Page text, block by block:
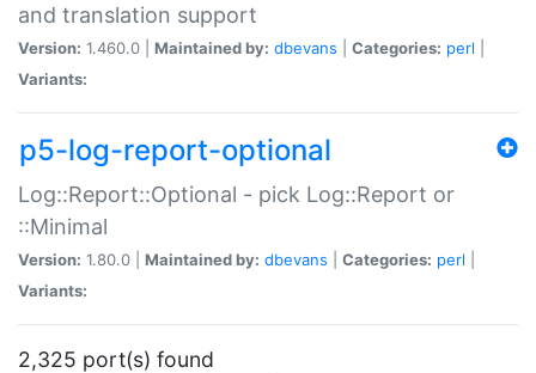
and translation support
Version: 1.460.0 | Maintained by: dbevans Categories: perl
Variants:
p5-log-report-optional
Log::Report::Optional - pick Log::Report or
::Minimal
Version: 1.80.0 | Maintained by: dbevans Categories: perl
Variants:
2,325 port(s) found